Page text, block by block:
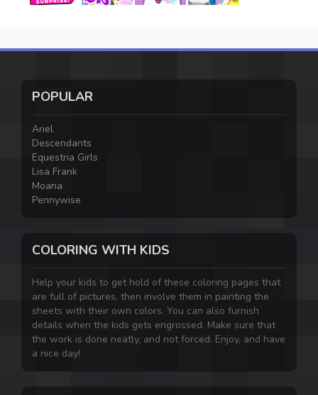
POPULAR
Ariel
Descendants
Equestria Girls
Lisa Frank
Moana
Pennywise
COLORING WITH KIDS
Help your kids to get hold of these coloring pages that
are full of pictures, then involve them in painting the
sheets with their own colors. You can also furnish
details when the kids gets engrossed. Make sure that
the work is done neatly, and not forced. Enjoy, and have
a nice day!